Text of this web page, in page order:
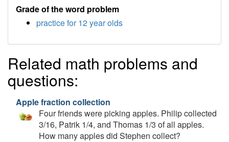
Grade of the word problem
practice for 12 year olds
Related math problems and
questions:
Apple fraction collection
Four friends were picking apples. Philip collected
3/16, Patrik 1/4, and Thomas 1/3 of all apples.
How many apples did Stephen collect?